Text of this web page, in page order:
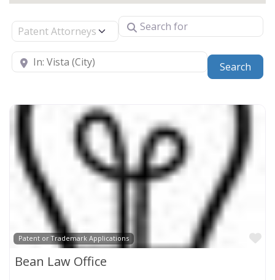
Select search type Search for
Near
Search
Patent or Trademark Applications
Bean Law Office